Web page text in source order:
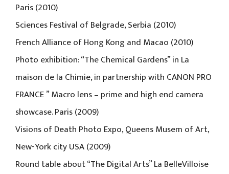
Paris (2010)
Sciences Festival of Belgrade, Serbia (2010)
French Alliance of Hong Kong and Macao (2010)
Photo exhibition: “The Chemical Gardens” in La
maison de la Chimie, in partnership with CANON PRO
FRANCE ” Macro lens – prime and high end camera
showcase. Paris (2009)
Visions of Death Photo Expo, Queens Musem of Art,
New-York city USA (2009)
Round table about “The Digital Arts” La BelleVilloise